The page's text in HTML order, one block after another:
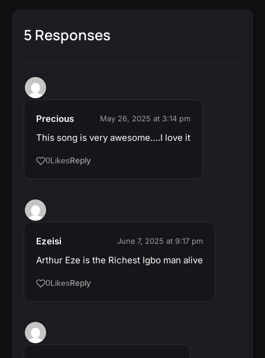
5 Responses
Precious May 26, 2025 at 3:14 pm
This song is very awesome….I love it
0LikesReply
Ezeisi June 7, 2025 at 9:17 pm
Arthur Eze is the Richest Igbo man alive
0LikesReply